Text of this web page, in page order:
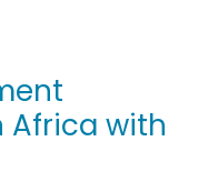
Africa with